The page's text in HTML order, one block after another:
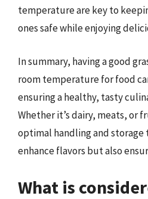
temperature are key to
ones safe while enjoying
In summary, having a good
room temperature for food
ensuring a healthy, tasty
Whether it’s dairy, meats, or
optimal handling and storage
enhance flavors but also
What is